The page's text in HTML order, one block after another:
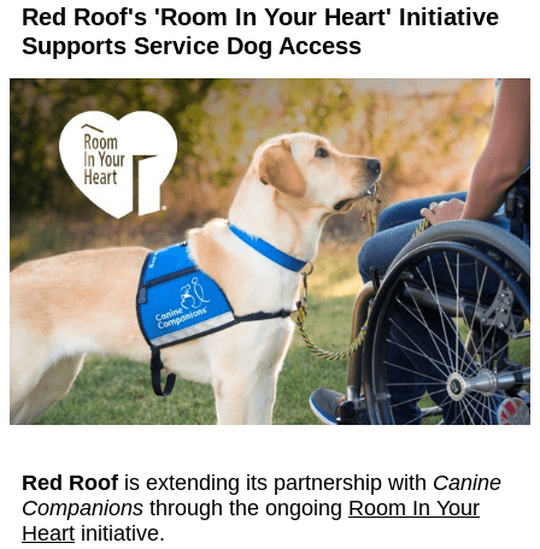
Red Roof's 'Room In Your Heart' Initiative
Supports Service Dog Access
Red Roof is extending its partnership with Canine
Companions through the ongoing Room In Your
Heart initiative.